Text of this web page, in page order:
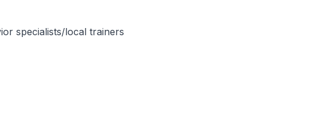
specialists/local trainers